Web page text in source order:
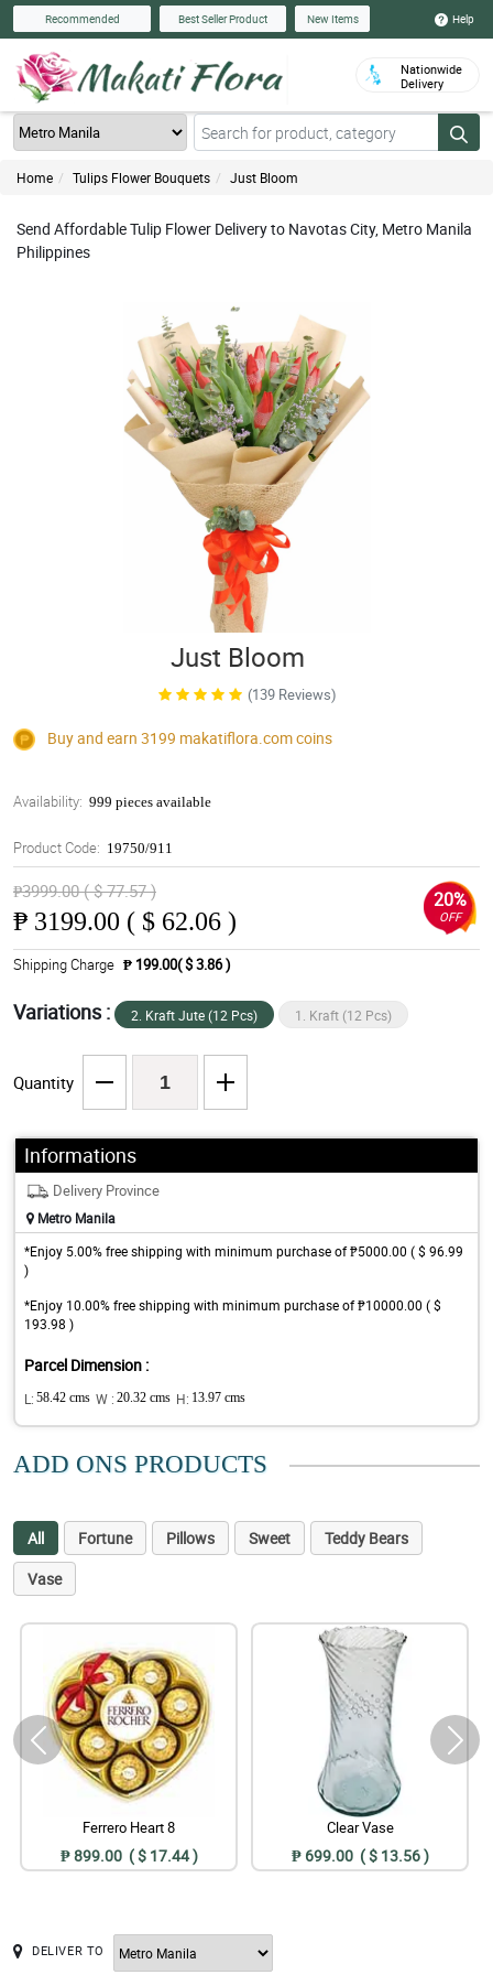
Recommended Best Seller Product New Items Help
Nationwide
Delivery
Home Tulips Flower Bouquets Just Bloom
Send Affordable Tulip Flower Delivery to Navotas City, Metro Manila
Philippines
Just Bloom
(139 Reviews)
Buy and earn 3199 makatiflora.comcoins
Availability: 999 pieces available
Product Code: 19750/911
₱3999.00 ( $ 77.57 )
₱ 3199.00 ( $ 62.06 )
20%
OFF
Shipping Charge ₱ 199.00( $ 3.86 )
Variations : 2. Kraft Jute (12 Pcs) 1. Kraft (12 Pcs)
Quantity
Informations
Delivery Province
Metro Manila
*Enjoy 5.00% free shipping with minimum purchase of ₱5000.00 ( $ 96.99
)
*Enjoy 10.00% free shipping with minimum purchase of ₱10000.00 ( $
193.98 )
Parcel Dimension :
L: 58.42 cms W : 20.32 cms H: 13.97 cms
ADD ONS PRODUCTS
All Fortune Pillows Sweet
Teddy Bears
Vase
Ferrero Heart 8
₱ 899.00 ( $ 17.44 )
Clear Vase
₱ 699.00 ( $ 13.56 )
DELIVER TO